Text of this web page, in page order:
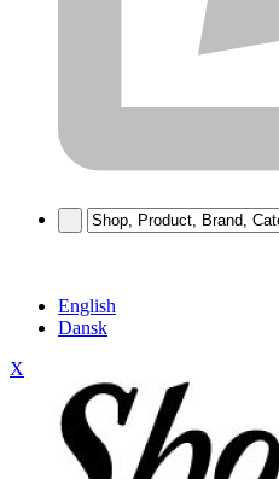
English
Dansk
X